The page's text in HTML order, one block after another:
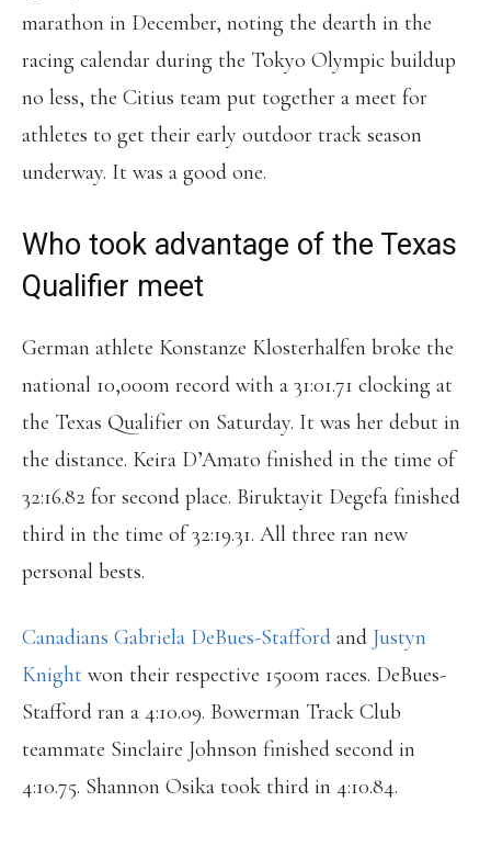
marathon in December, noting the dearth in the
racing calendar during the Tokyo Olympic buildup
no less, the Citius team put together a meet for
athletes to get their early outdoor track season
underway. It was a good one.
Who took advantage of the Texas
Qualifier meet
German athlete Konstanze Klosterhalfen broke the
national 10,000m record with a 31:01.71 clocking at
the Texas Qualifier on Saturday. It was her debut in
the distance. Keira D’Amato finished in the time of
32:16.82 for second place. Biruktayit Degefa finished
third in the time of 32:19.31. All three ran new
personal bests.
Canadians Gabriela DeBues-Stafford and Justyn
Knight won their respective 1500m races. DeBues-
Stafford ran a 4:10.09. Bowerman Track Club
teammate Sinclaire Johnson finished second in
4:10.75. Shannon Osika took third in 4:10.84.